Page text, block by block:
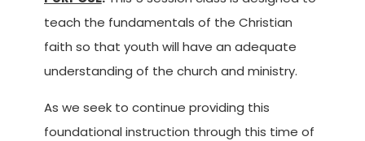
teach the fundamentals of the Christian
faith so that youth will have an adequate
understanding of the church and ministry.
As we seek to continue providing this
foundational instruction through this time of